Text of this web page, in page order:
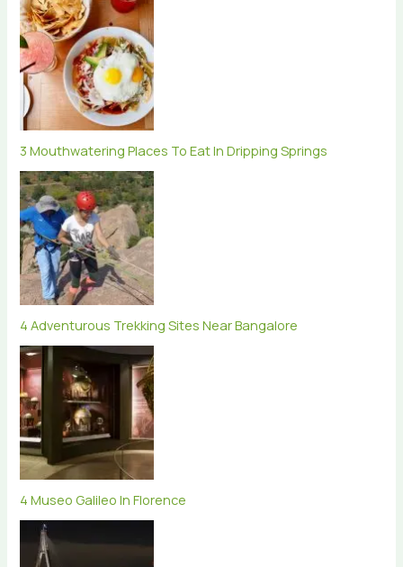
3 Mouthwatering Places To Eat In Dripping Springs
4 Adventurous Trekking Sites Near Bangalore
4 Museo Galileo In Florence